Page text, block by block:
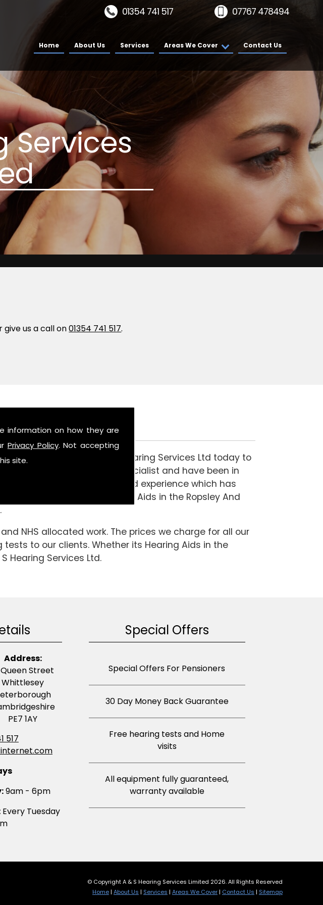
information on how they are
Privacy Policy. Not accepting
site.
Home About Us Services Areas We Cover Contact Us
01354 741 517 07767 478494
give us a call on01354 741 517.
are then choose A& S Hearing Services Ltd today to
hearing aid specialist and have been in
invaluable knowledge and experience which has
So, if you require Hearing Aids in the Ropsley And
NHS allocated work. The prices we charge for all our
to our clients. Whether its Hearing Aids in the
Hearing Services Ltd.
Address:
Queen Street
Whittlesey
PE7 1AY
517
9am - 6pm
Every Tuesday
Special Offers
Special Offers For Pensioners
30 Day Money Back Guarantee
Free hearing tests and Home
visits
All equipment fully guaranteed,
warranty available
© Copyright A & S Hearing Services Limited 2026. All Rights Reserved
Home| About Us | Services | Areas We Cover| Contact Us | Sitemap